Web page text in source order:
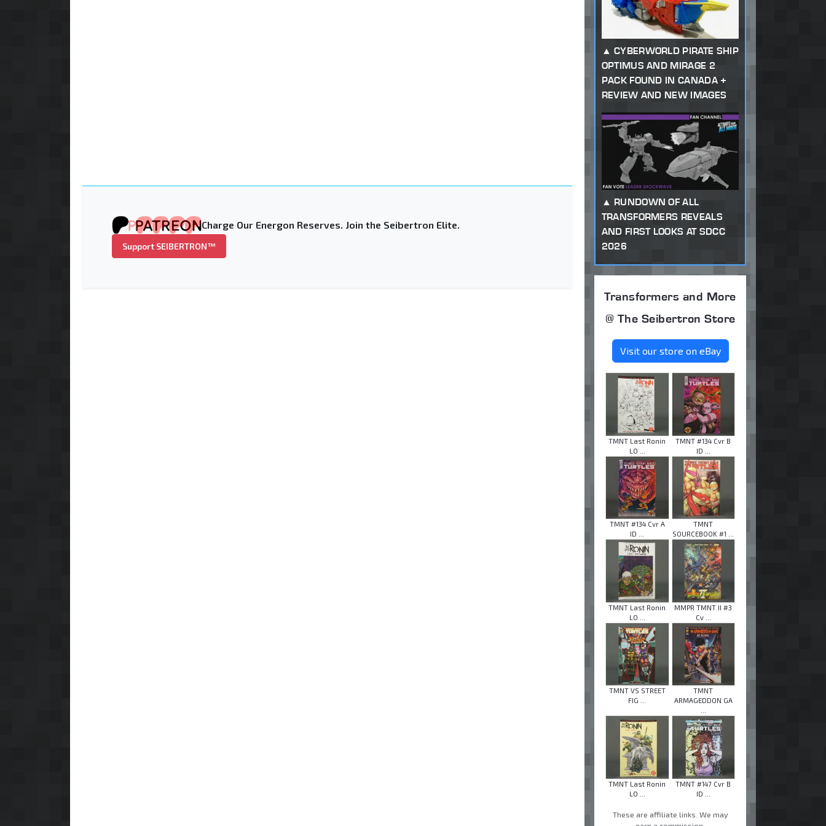
Charge Our Energon Reserves. Join the Seibertron Elite.
Support SEIBERTRON™
CYBERWORLD PIRATE SHIP
OPTIMUS AND MIRAGE 2
PACK FOUND IN CANADA +
REVIEW AND NEW IMAGES
RUNDOWN OF ALL
TRANSFORMERS REVEALS
AND FIRST LOOKS AT SDCC
2026
Transformers and More
@ The Seibertron Store
Visit our store on eBay
TMNT Last Ronin
LO ...
TMNT #134 Cvr B
ID ...
TMNT #134 Cvr A
ID ...
TMNT
SOURCEBOOK #1 ...
TMNT Last Ronin
LO ...
MMPR TMNT II #3
Cv ...
TMNT VS STREET
FIG ...
TMNT
ARMAGEDDON GA
TMNT Last Ronin
LO ...
TMNT #147 Cvr B
ID ...
These are affiliate links. We may